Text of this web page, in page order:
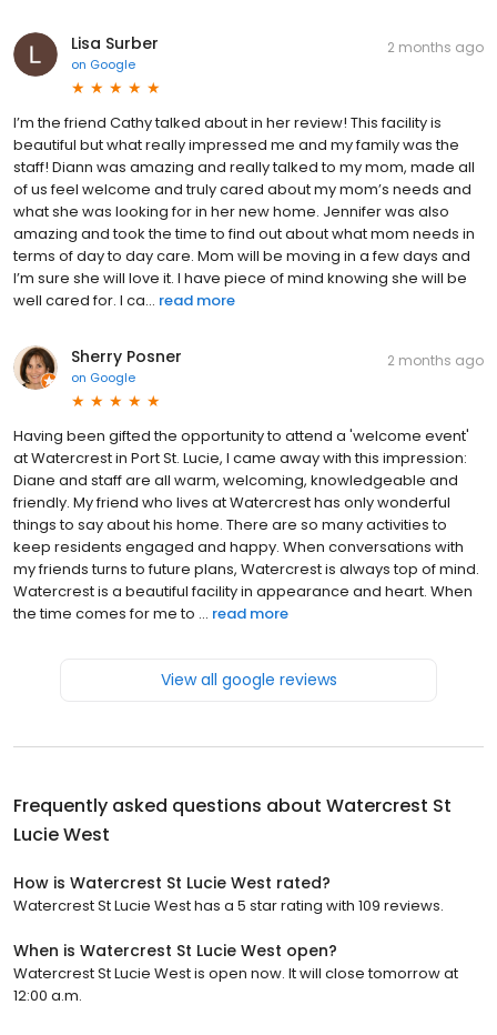
Lisa Surber
on Google
2 months ago
I’m the friend Cathy talked about in her review! This facility is
beautiful but what really impressed me and my family was the
staff! Diann was amazing and really talked to my mom, made all
of us feel welcome and truly cared about my mom’s needs and
what she was looking for in her new home. Jennifer was also
amazing and took the time to find out about what mom needs in
terms of day to day care. Mom will be moving in a few days and
I’m sure she will love it. I have piece of mind knowing she will be
well cared for. I ca... read more
Sherry Posner
on Google
2 months ago
Having been gifted the opportunity to attend a 'welcome event'
at Watercrest in Port St. Lucie, I came away with this impression:
Diane and staff are all warm, welcoming, knowledgeable and
friendly. My friend who lives at Watercrest has only wonderful
things to say about his home. There are so many activities to
keep residents engaged and happy. When conversations with
my friends turns to future plans, Watercrest is always top of mind.
Watercrest is a beautiful facility in appearance and heart. When
the time comes for me to ... read more
View all google reviews
Frequently asked questions about Watercrest St
Lucie West
How is Watercrest St Lucie West rated?
Watercrest St Lucie West has a 5 star rating with 109 reviews.
When is Watercrest St Lucie West open?
Watercrest St Lucie West is open now. It will close tomorrow at
12:00 a.m.